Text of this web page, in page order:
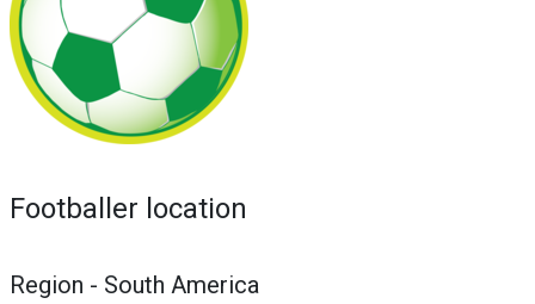
Footballer location
Region - South America